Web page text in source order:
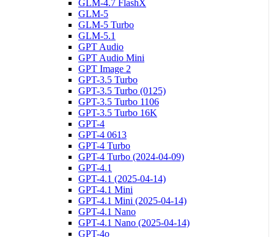
GLM-4.7 FlashX
GLM-5
GLM-5 Turbo
GLM-5.1
GPT Audio
GPT Audio Mini
GPT Image 2
GPT-3.5 Turbo
GPT-3.5 Turbo (0125)
GPT-3.5 Turbo 1106
GPT-3.5 Turbo 16K
GPT-4
GPT-4 0613
GPT-4 Turbo
GPT-4 Turbo (2024-04-09)
GPT-4.1
GPT-4.1 (2025-04-14)
GPT-4.1 Mini
GPT-4.1 Mini (2025-04-14)
GPT-4.1 Nano
GPT-4.1 Nano (2025-04-14)
GPT-4o